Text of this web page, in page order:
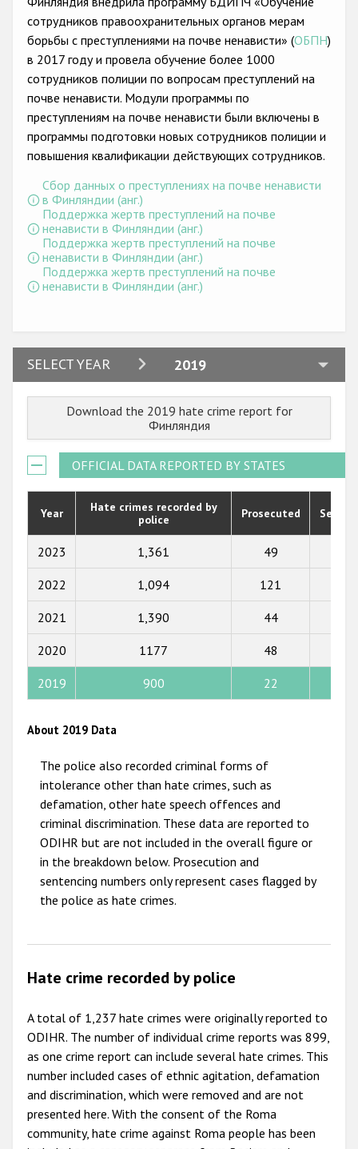
Государства-участники
сотрудников правоохранительных органов мерам
борьбы с преступлениями на почве ненависти» (ОБПН)
в 2017 году и провела обучение более 1000
сотрудников полиции по вопросам преступлений на
почве ненависти. Модули программы по
преступлениям на почве ненависти были включены в
программы подготовки новых сотрудников полиции и
повышения квалификации действующих сотрудников.
Сбор данных о преступлениях на почве ненависти
в Финляндии (анг.)
Поддержка жертв преступлений на почве
ненависти в Финляндии (анг.)
Поддержка жертв преступлений на почве
ненависти в Финляндии (анг.)
Поддержка жертв преступлений на почве
ненависти в Финляндии (анг.)
SELECT YEAR 2019
2024
2022
2021
2020
2019
2018
2017
2010
2009
Download the 2019 hate crime report for
Финляндия
OFFICIAL DATA REPORTED BY STATES
Year
Hate crimes recorded by
police
Prosecuted
2023 1,361 49
2022 1,094 121
2021 1,390 44
2020 1177 48
2019 900 22
About 2019 Data
The police also recorded criminal forms of
intolerance other than hate crimes, such as
defamation, other hate speech offences and
criminal discrimination. These data are reported to
ODIHR but are not included in the overall figure or
in the breakdown below. Prosecution and
sentencing numbers only represent cases flagged by
the police as hate crimes.
Hate crime recorded by police
A total of 1,237 hate crimes were originally reported to
ODIHR. The number of individual crime reports was 899,
as one crime report can include several hate crimes. This
number included cases of ethnic agitation, defamation
and discrimination, which were removed and are not
presented here. With the consent of the Roma
community, hate crime against Roma people has been